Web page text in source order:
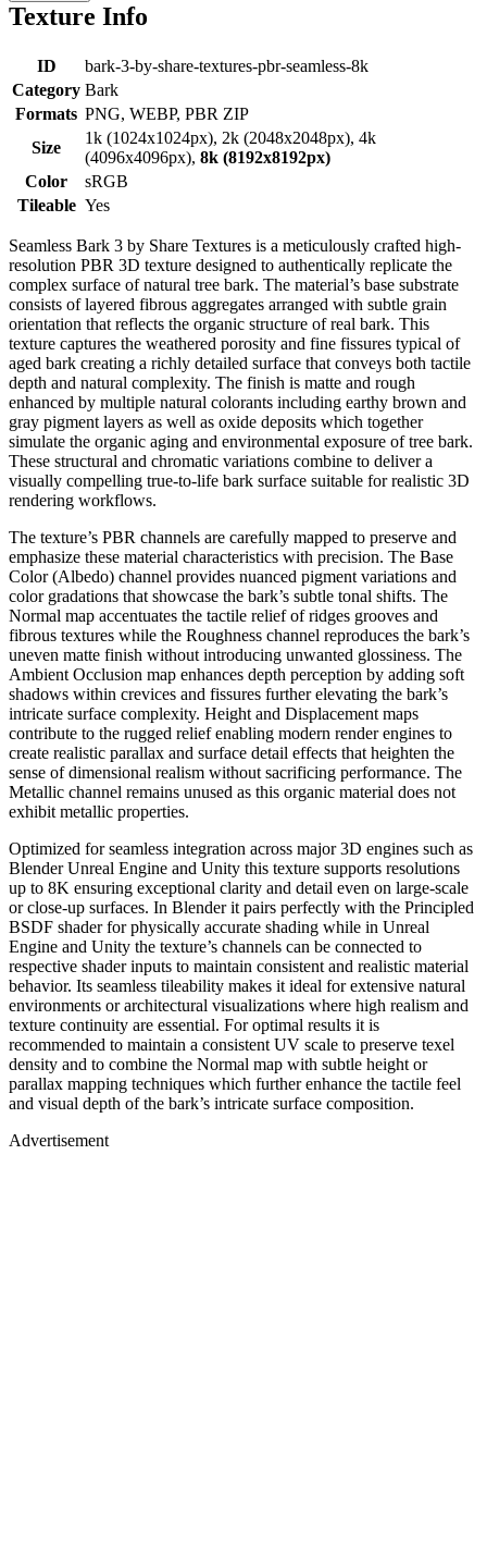
Texture Info
ID
bark-3-by-share-textures-pbr-seamless-8k
Category Bark
Formats PNG, WEBP, PBR ZIP
Size
1k (1024x1024px), 2k (2048x2048px), 4k
(4096x4096px), 8k (8192x8192px)
Color
sRGB
Tileable Yes
Seamless Bark 3 by Share Textures is a meticulously crafted high-
resolution PBR 3D texture designed to authentically replicate the
complex surface of natural tree bark. The material’s base substrate
consists of layered fibrous aggregates arranged with subtle grain
orientation that reflects the organic structure of real bark. This
texture captures the weathered porosity and fine fissures typical of
aged bark creating a richly detailed surface that conveys both tactile
depth and natural complexity. The finish is matte and rough
enhanced by multiple natural colorants including earthy brown and
gray pigment layers as well as oxide deposits which together
simulate the organic aging and environmental exposure of tree bark.
These structural and chromatic variations combine to deliver a
visually compelling true-to-life bark surface suitable for realistic 3D
rendering workflows.
The texture’s PBR channels are carefully mapped to preserve and
emphasize these material characteristics with precision. The Base
Color (Albedo) channel provides nuanced pigment variations and
color gradations that showcase the bark’s subtle tonal shifts. The
Normal map accentuates the tactile relief of ridges grooves and
fibrous textures while the Roughness channel reproduces the bark’s
uneven matte finish without introducing unwanted glossiness. The
Ambient Occlusion map enhances depth perception by adding soft
shadows within crevices and fissures further elevating the bark’s
intricate surface complexity. Height and Displacement maps
contribute to the rugged relief enabling modern render engines to
create realistic parallax and surface detail effects that heighten the
sense of dimensional realism without sacrificing performance. The
Metallic channel remains unused as this organic material does not
exhibit metallic properties.
Optimized for seamless integration across major 3D engines such as
Blender Unreal Engine and Unity this texture supports resolutions
up to 8K ensuring exceptional clarity and detail even on large-scale
or close-up surfaces. In Blender it pairs perfectly with the Principled
BSDF shader for physically accurate shading while in Unreal
Engine and Unity the texture’s channels can be connected to
respective shader inputs to maintain consistent and realistic material
behavior. Its seamless tileability makes it ideal for extensive natural
environments or architectural visualizations where high realism and
texture continuity are essential. For optimal results it is
recommended to maintain a consistent UV scale to preserve texel
density and to combine the Normal map with subtle height or
parallax mapping techniques which further enhance the tactile feel
and visual depth of the bark’s intricate surface composition.
Advertisement